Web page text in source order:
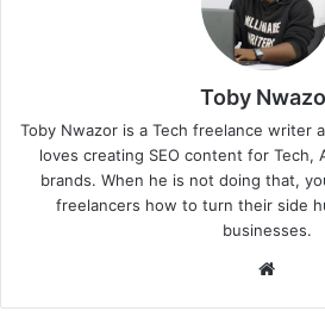
Toby
Toby Nwazor is a Tech freelance writer
loves creating SEO content for Tech,
brands. When he is not doing that,
freelancers how to turn their side
businesses.